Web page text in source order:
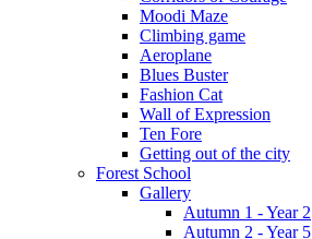
Moodi Maze
Climbing game
Aeroplane
Blues Buster
Fashion Cat
Wall of Expression
Ten Fore
Getting out of the city
Forest School
Gallery
Autumn 1 - Year 2
Autumn 2 - Year 5